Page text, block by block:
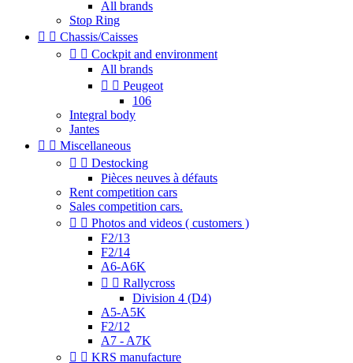
All brands
Stop Ring
  Chassis/Caisses
  Cockpit and environment
All brands
  Peugeot
106
Integral body
Jantes
  Miscellaneous
  Destocking
Pièces neuves à défauts
Rent competition cars
Sales competition cars.
  Photos and videos ( customers )
F2/13
F2/14
A6-A6K
  Rallycross
Division 4 (D4)
A5-A5K
F2/12
A7 - A7K
  KRS manufacture